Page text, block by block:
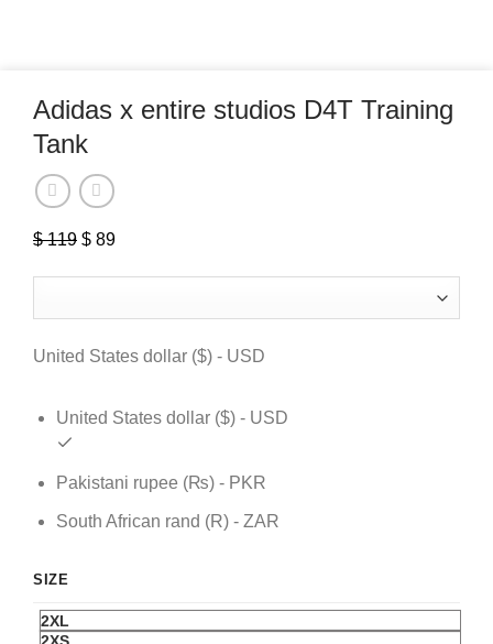
Adidas x entire studios D4T Training
Tank
$119 Original
$ 119.
$ 89
$ 89.
United States dollar ($) - USD
United States dollar ($) - USD
Pakistani rupee (₨) - PKR
South African rand (R) - ZAR
SIZE
2XL